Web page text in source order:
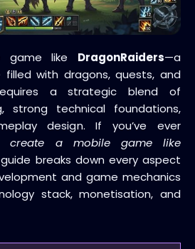
game like DragonRaiders—a
filled with dragons, quests, and
a strategic blend of
strong technical foundations,
design. If you’ve ever
create a mobile game like
breaks down every aspect
and game mechanics
stack, monetisation, and